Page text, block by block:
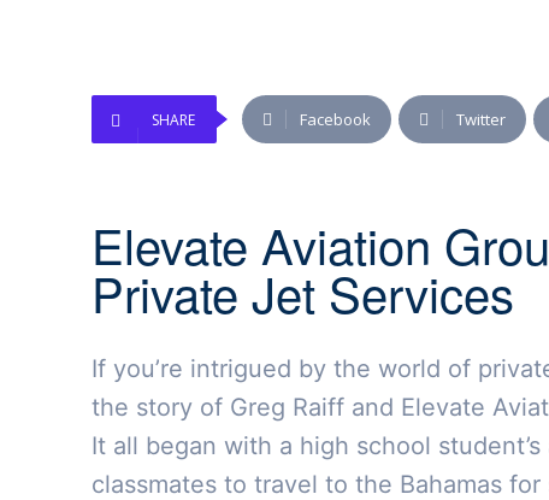
SHARE Facebook Twitter
Elevate Aviation
Private Jet Services
If you’re intrigued by the world of
the story of Greg Raiff and Elevate
It all began with a high school
classmates to travel to the Bahamas